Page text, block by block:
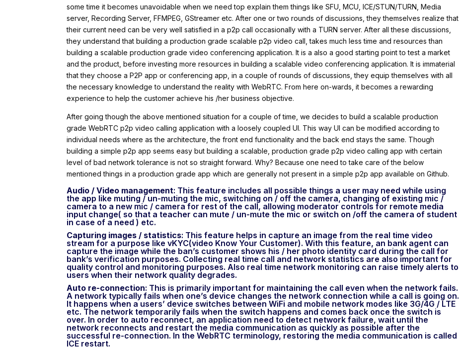
some time it becomes unavoidable when we need top explain them things like SFU, MCU, ICE/STUN/TURN, Media
server, Recording Server, FFMPEG, GStreamer etc. After one or two rounds of discussions, they themselves realize that
their current need can be very well satisfied in a p2p call occasionally with a TURN server. After all these discussions,
they understand that building a production grade scalable p2p video call, takes much less time and resources than
building a scalable production grade video conferencing application. It is a also a good starting point to test a market
and the product, before investing more resources in building a scalable video conferencing application. It is immaterial
that they choose a P2P app or conferencing app, in a couple of rounds of discussions, they equip themselves with all
the necessary knowledge to understand the reality with WebRTC. From here on-wards, it becomes a rewarding
experience to help the customer achieve his /her business objective.
After going though the above mentioned situation for a couple of time, we decides to build a scalable production
grade WebRTC p2p video calling application with a loosely coupled UI. This way UI can be modified according to
individual needs where as the architecture, the front end functionality and the back end stays the same. Though
building a simple p2p app seems easy but building a scalable, production grade p2p video calling app with certain
level of bad network tolerance is not so straight forward. Why? Because one need to take care of the below
mentioned things in a production grade app which are generally not present in a simple p2p app available on Github.
Audio / Video management: This feature includes all possible things a user may need while using
the app like muting / un-muting the mic, switching on / off the camera, changing of existing mic /
camera to a new mic / camera for rest of the call, allowing moderator controls for remote media
input change( so that a teacher can mute / un-mute the mic or switch on /off the camera of student
in case of a need ) etc.
Capturing images / statistics: This feature helps in capture an image from the real time video
stream for a purpose like vKYC(video Know Your Customer). With this feature, an bank agent can
capture the image while the ban’s customer shows his / her photo identity card during the call for
bank’s verification purposes. Collecting real time call and network statistics are also important for
quality control and monitoring purposes. Also real time network monitoring can raise timely alerts to
users when their network quality degrades.
Auto re-connection: This is primarily important for maintaining the call even when the network fails.
A network typically fails when one’s device changes the network connection while a call is going on.
It happens when a users’ device switches between WiFi and mobile network modes like 3G/4G / LTE
etc. The network temporarily fails when the switch happens and comes back once the switch is
over. In order to auto reconnect, an application need to detect network failure, wait until the
network reconnects and restart the media communication as quickly as possible after the
successful re-connection. In the WebRTC terminology, restoring the media communication is called
ICE restart.